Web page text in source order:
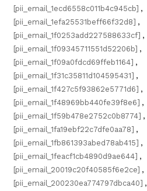
[pii_email_1ecd6558c011b4c945cb] ,
[pii_email_1efa25531beff66f32d8] ,
[pii_email_1f0253add227588633cf] ,
[pii_email_1f09345711551d52206b] ,
[pii_email_1f09a0fdcd69ffeb1164] ,
[pii_email_1f31c35811d104595431] ,
[pii_email_1f427c5f93862e5771d6] ,
[pii_email_1f48969bb440fe39f8e6] ,
[pii_email_1f59b478e2752c0b8774] ,
[pii_email_1fa19ebf22c7dfe0aa78] ,
[pii_email_1fb861393abed78ab415] ,
[pii_email_1feacf1cb4890d9ae644] ,
[pii_email_20019c20f40585f6e2ce] ,
[pii_email_200230ea774797dbca40] ,